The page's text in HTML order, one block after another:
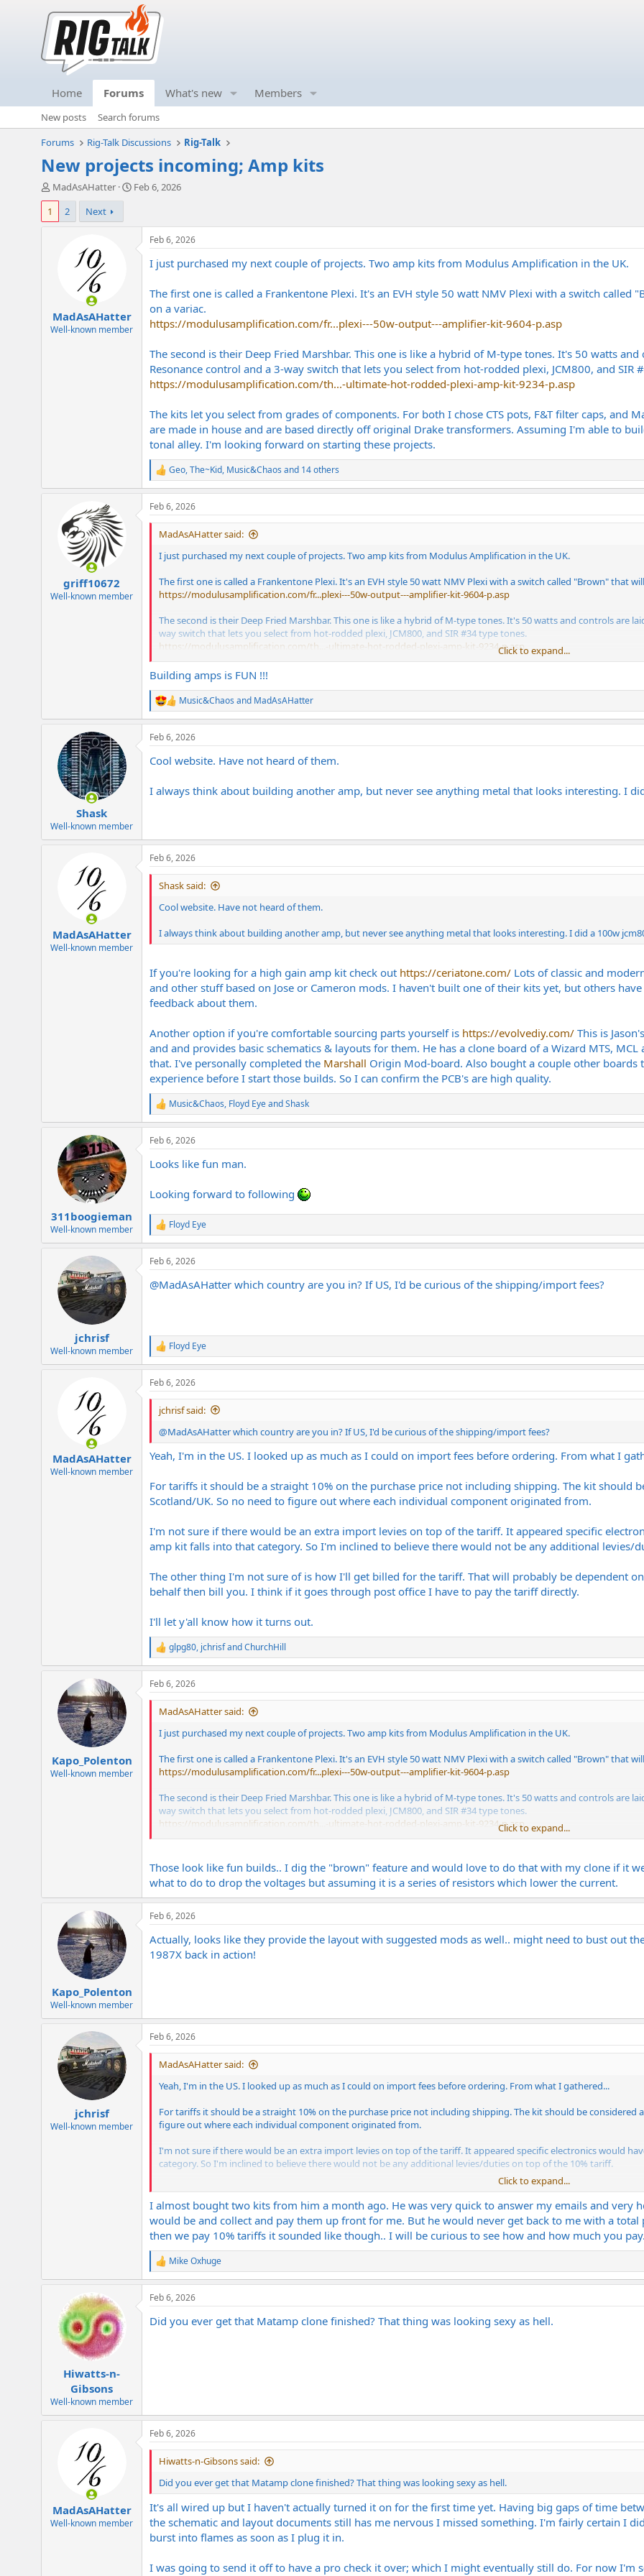
Home Forums What's new Members
New posts
Search forums
Forums
Rig-Talk Discussions Rig-Talk
New projects incoming; Amp kits
T
h
e
t
e
MadAsAHatter
S
d
Feb 6, 2026
1
2 Next
MadAsAHatter
Well-known member
Feb 6, 2026
I just purchased my next couple of projects. Two amp kits from Modulus Amplification in the UK.
The first one is called a Frankentone Plexi. It's an EVH style 50 watt NMV Plexi with a switch
on a variac.
https://modulusamplification.com/fr...plexi---50w-output---amplifier-kit-9604-p.asp
The second is their Deep Fried Marshbar. This one is like a hybrid of M-type tones. It's 50 watts
Resonance control and a 3-way switch that lets you select from hot-rodded plexi, JCM800, and SIR
https://modulusamplification.com/th...-ultimate-hot-rodded-plexi-amp-kit-9234-p.asp
The kits let you select from grades of components. For both I chose CTS pots, F&T filter caps, and
are made in house and are based directly off original Drake transformers. Assuming I'm able to
tonal alley. I'm looking forward on starting these projects.
R
e
a
c
t
n
Geo,The~Kid, Music&Chaos and 14 others
griff10672
Well-known member
Feb 6, 2026
MadAsAHatter said:
I just purchased my next couple of projects. Two amp kits from Modulus Amplification in the UK.
The first one is called a Frankentone Plexi. It's an EVH style 50 watt NMV Plexi with a switch called "Brown" that
https://modulusamplification.com/fr...plexi---50w-output---amplifier-kit-9604-p.asp
The second is their Deep Fried Marshbar. This one is like a hybrid of M-type tones. It's 50 watts and controls are
way switch that lets you select from hot-rodded plexi, JCM800, and SIR #34 type tones.
https://modulusamplification.com/th...-ultimate-hot-rodded-plexi-amp-kit-9234-p.asp
The kits let you select from grades of components. For both I chose CTS pots, F&T filter caps, and Mallory
and are based directly off original Drake transformers. Assuming I'm able to build these kits successfully they
these projects.
Click to expand...
Building amps is FUN !!!
R
e
a
c
i
s
Music&Chaos and MadAsAHatter
Shask
Well-known member
Feb 6, 2026
Cool website. Have not heard of them.
I always think about building another amp, but never see anything metal that looks interesting. I
MadAsAHatter
Well-known member
Feb 6, 2026
Shask said:
Cool website. Have not heard of them.
I always think about building another amp, but never see anything metal that looks interesting. I did a 100w
If you're looking for a high gain amp kit check out https://ceriatone.com/ Lots of classic and
and other stuff based on Jose or Cameron mods. I haven't built one of their kits yet, but others
feedback about them.
Another option if you're comfortable sourcing parts yourself is https://evolvediy.com/ This is
and and provides basic schematics & layouts for them. He has a clone board of a Wizard MTS,
that. I've personally completed the Marshall Origin Mod-board. Also bought a couple other
experience before I start those builds. So I can confirm the PCB's are high quality.
R
e
a
c
i
s
:
Music&Chaos, Floyd EyeandShask
311boogieman
Well-known member
Feb 6, 2026
Looks like fun man.
Looking forward to following
R
e
a
c
i
:
Floyd Eye
jchrisf
Well-known member
Feb 6, 2026
@MadAsAHatter which country are you in? If US, I'd be curious of the shipping/import fees?
R
e
a
c
t
o
n
s
:
Floyd Eye
MadAsAHatter
Well-known member
Feb 6, 2026
jchrisf said:
@MadAsAHatterwhich country are you in? If US, I'd be curious of the shipping/import fees?
Yeah, I'm in the US. I looked up as much as I could on import fees before ordering. From what I
For tariffs it should be a straight 10% on the purchase price not including shipping. The kit should
Scotland/UK. So no need to figure out where each individual component originated from.
I'm not sure if there would be an extra import levies on top of the tariff. It appeared specific
amp kit falls into that category. So I'm inclined to believe there would not be any additional levies/
The other thing I'm not sure of is how I'll get billed for the tariff. That will probably be dependent
behalf then bill you. I think if it goes through post office I have to pay the tariff directly.
I'll let y'all know how it turns out.
R
e
a
c
t
n
glpg80, jchrisfandChurchHill
Kapo_Polenton
Well-known member
Feb 6, 2026
MadAsAHatter said:
I just purchased my next couple of projects. Two amp kits from Modulus Amplification in the UK.
The first one is called a Frankentone Plexi. It's an EVH style 50 watt NMV Plexi with a switch called "Brown" that
https://modulusamplification.com/fr...plexi---50w-output---amplifier-kit-9604-p.asp
The second is their Deep Fried Marshbar. This one is like a hybrid of M-type tones. It's 50 watts and controls are
way switch that lets you select from hot-rodded plexi, JCM800, and SIR #34 type tones.
https://modulusamplification.com/th...-ultimate-hot-rodded-plexi-amp-kit-9234-p.asp
and are based directly off original Drake transformers. Assuming I'm able to build these kits successfully they
these projects.
Click to expand...
Those look like fun builds.. I dig the "brown" feature and would love to do that with my clone if it
what to do to drop the voltages but assuming it is a series of resistors which lower the current.
Kapo_Polenton
Well-known member
Feb 6, 2026
Actually, looks like they provide the layout with suggested mods as well.. might need to bust out
1987X back in action!
jchrisf
Well-known member
Feb 6, 2026
MadAsAHatter said:
Yeah, I'm in the US. I looked up as much as I could on import fees before ordering. From what I gathered...
For tariffs it should be a straight 10% on the purchase price not including shipping. The kit should be
figure out where each individual component originated from.
I'm not sure if there would be an extra import levies on top of the tariff. It appeared specific electronics would
category. So I'm inclined to believe there would not be any additional levies/duties on top of the 10% tariff.
The other thing I'm not sure of is how I'll get billed for the tariff. That will probably be dependent on how it's
think if it goes through post office I have to pay the tariff directly.
I'll let y'all know how it turns out.
Click to expand...
I almost bought two kits from him a month ago. He was very quick to answer my emails and very
would be and collect and pay them up front for me. But he would never get back to me with a
then we pay 10% tariffs it sounded like though.. I will be curious to see how and how much you pay.
R
e
a
c
i
Mike Oxhuge
Hiwatts-n-
Gibsons
Well-known member
Feb 6, 2026
Did you ever get that Matamp clone finished? That thing was looking sexy as hell.
MadAsAHatter
Well-known member
Feb 6, 2026
Hiwatts-n-Gibsons said:
Did you ever get that Matamp clone finished? That thing was looking sexy as hell.
It's all wired up but I haven't actually turned it on for the first time yet. Having big gaps of time
the schematic and layout documents still has me nervous I missed something. I'm fairly certain I
burst into flames as soon as I plug it in.
I was going to send it off to have a pro check it over; which I might eventually still do. For now I'm